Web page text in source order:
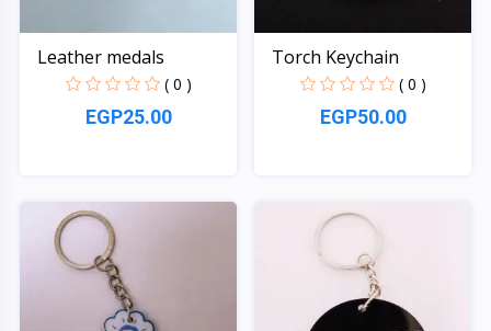
Leather medals
( 0 )
EGP25.00
Torch Keychain
( 0 )
EGP50.00